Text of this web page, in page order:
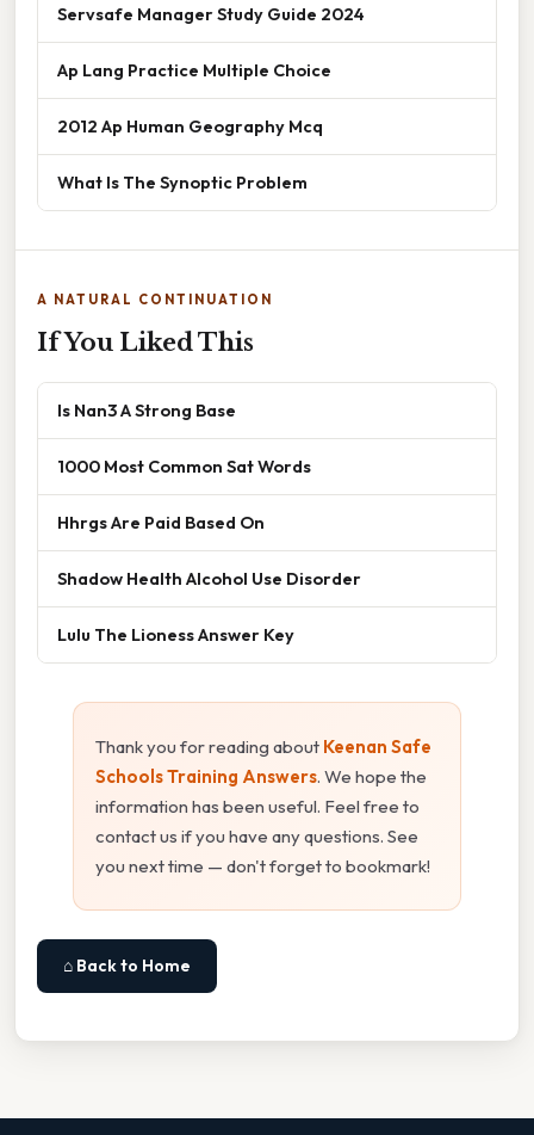
Servsafe Manager Study Guide 2024
Ap Lang Practice Multiple Choice
2012 Ap Human Geography Mcq
What Is The Synoptic Problem
A NATURAL CONTINUATION
If You Liked This
Is Nan3 A Strong Base
1000 Most Common Sat Words
Hhrgs Are Paid Based On
Shadow Health Alcohol Use Disorder
Lulu The Lioness Answer Key
Thank you for reading about Keenan Safe
Schools Training Answers. We hope the
information has been useful. Feel free to
contact us if you have any questions. See
you next time — don't forget to bookmark!
⌂ Back to Home